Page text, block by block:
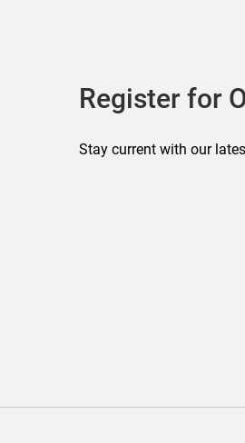
Register for
Stay current with our